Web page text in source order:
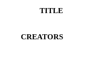
TITLE
CREATORS